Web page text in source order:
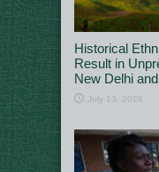
Historical
Result in
New Delhi
July 13, 2026